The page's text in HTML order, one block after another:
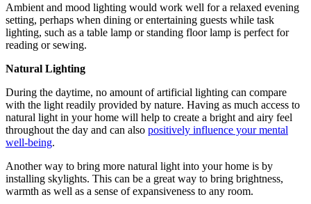
Ambient and mood lighting would work well for a relaxed evening
setting, perhaps when dining or entertaining guests while task
lighting, such as a table lamp or standing floor lamp is perfect for
reading or sewing.
Natural Lighting
During the daytime, no amount of artificial lighting can compare
with the light readily provided by nature. Having as much access to
natural light in your home will help to create a bright and airy feel
throughout the day and can also positively influence your mental
well-being.
Another way to bring more natural light into your home is by
installing skylights. This can be a great way to bring brightness,
warmth as well as a sense of expansiveness to any room.